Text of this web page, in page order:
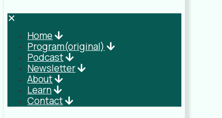
✕
Home
Program(original)
Podcast
Newsletter
About
Learn
Contact